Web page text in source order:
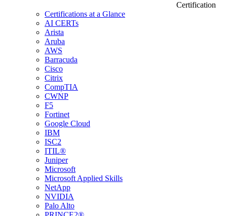
Certification
Certifications at a Glance
AI CERTs
Arista
Aruba
AWS
Barracuda
Cisco
Citrix
CompTIA
CWNP
F5
Fortinet
Google Cloud
IBM
ISC2
ITIL®
Juniper
Microsoft
Microsoft Applied Skills
NetApp
NVIDIA
Palo Alto